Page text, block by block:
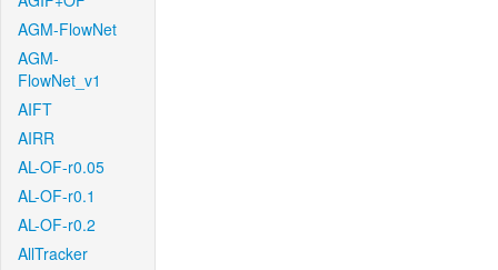
AGM-FlowNet
AGM-
FlowNet_v1
AIFT
AIRR
AL-OF-r0.05
AL-OF-r0.1
AL-OF-r0.2
AllTracker